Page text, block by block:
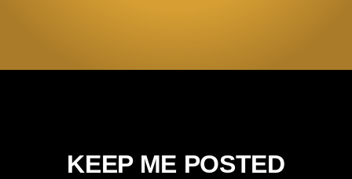
KEEP ME POSTED